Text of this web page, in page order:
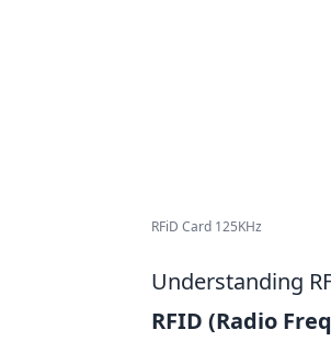
RFiD Card 125KHz
Understanding
RFID (Radio